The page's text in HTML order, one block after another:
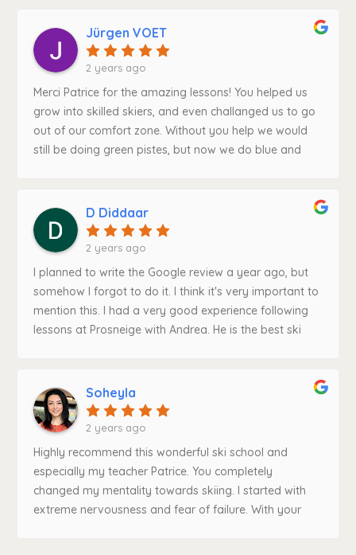
pushed you to become a better skier in the best ways
possible. 10/10Much love and thanks from Belgium,
Patrice!
Jürgen VOET
2 years ago
Merci Patrice for the amazing lessons! You helped us
grow into skilled skiers, and even challanged us to go
out of our comfort zone. Without you help we would
still be doing green pistes, but now we do blue and
lessons!!
D Diddaar
2 years ago
I planned to write the Google review a year ago, but
somehow I forgot to do it. I think it's very important to
mention this. I had a very good experience following
lessons at Prosneige with Andrea. He is the best ski
very patient. I really enjoyed skiing with him. I am very
grateful! Grazie Andrea!"In general I highly recommend
the school.
Soheyla
2 years ago
Highly recommend this wonderful ski school and
especially my teacher Patrice. You completely
changed my mentality towards skiing. I started with
extreme nervousness and fear of failure. With your